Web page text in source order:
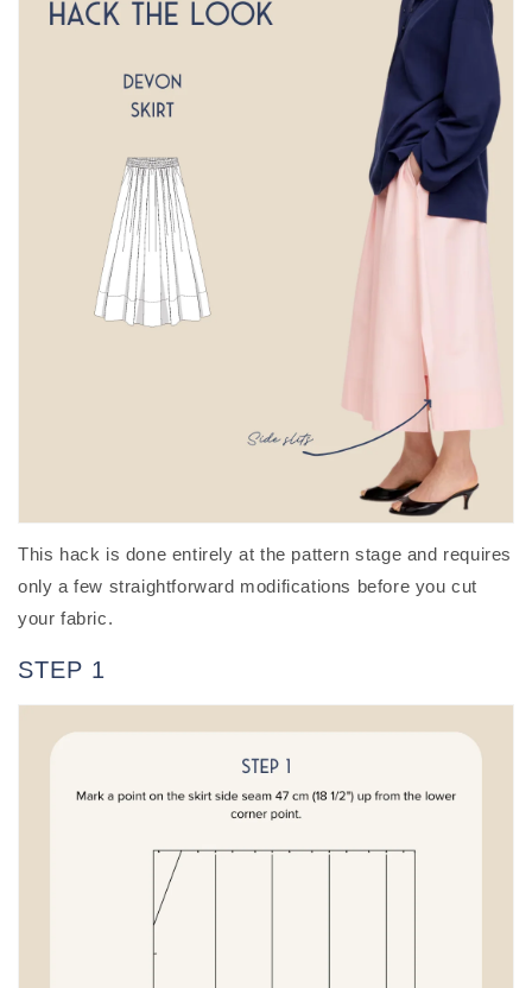
This hack is done entirely at the pattern stage and requires
only a few straightforward modifications before you cut
your fabric.
STEP 1